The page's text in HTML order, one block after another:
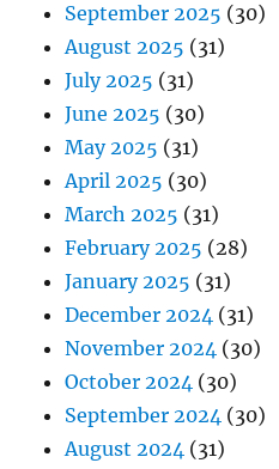
September 2025 (30)
August 2025 (31)
July 2025 (31)
June 2025 (30)
May 2025 (31)
April 2025 (30)
March 2025 (31)
February 2025 (28)
January 2025 (31)
December 2024 (31)
November 2024 (30)
October 2024 (30)
September 2024 (30)
August 2024 (31)